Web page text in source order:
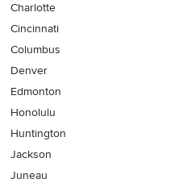
Charlotte
Cincinnati
Columbus
Denver
Edmonton
Honolulu
Huntington
Jackson
Juneau